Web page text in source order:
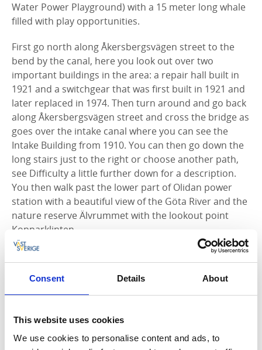
Consent Details About
This website uses cookies
We use cookies to personalise content and ads, to
Water Power Playground) with a 15 meter long whale
filled with play opportunities.
First go north along Åkersbergsvägen street to the
bend by the canal, here you look out over two
important buildings in the area: a repair hall built in
1921 and a switchgear that was first built in 1921 and
later replaced in 1974. Then turn around and go back
along Åkersbergsvägen street and cross the bridge as
goes over the intake canal where you can see the
Intake Building from 1910. You can then go down the
long stairs just to the right or choose another path,
see Difficulty a little further down for a description.
You then walk past the lower part of Olidan power
station with a beautiful view of the Göta River and the
nature reserve Älvrummet with the lookout point
Kopparklinten.
On the way back, you can again choose between
the road up Olidevägen street back to Energihuset
Insikten. The walk is a total of 1.1 km long.